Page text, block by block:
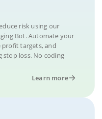
risk using our
Bot. Automate your
profit targets, and
loss. No coding
Learn more